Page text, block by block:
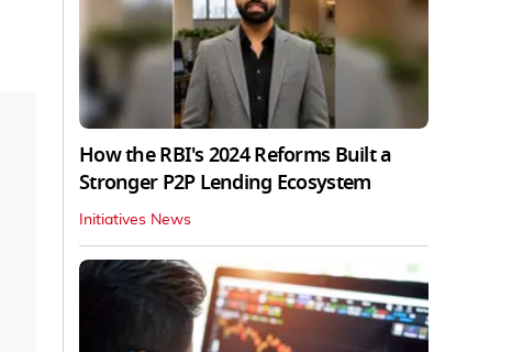
How the RBI's 2024 Reforms Built a
Stronger P2P Lending Ecosystem
Initiatives News